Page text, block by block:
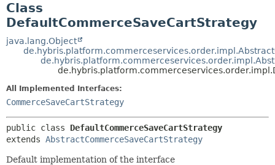
Class
DefaultCommerceSaveCartStrategy
java.lang.Object
All Implemented Interfaces:
CommerceSaveCartStrategy
public class DefaultCommerceSaveCartStrategy
extends AbstractCommerceSaveCartStrategy
Default implementation of the interface